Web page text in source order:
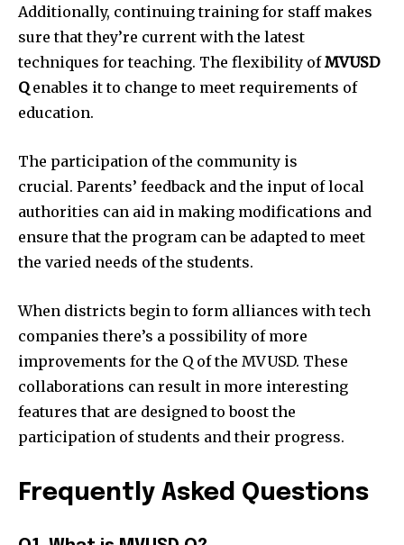
Additionally, continuing training for staff makes
sure that they’re current with the latest
techniques for teaching. The flexibility ofMVUSD
Qenables it to change to meet requirements of
education.
The participation of the community is
crucial. Parents’ feedback and the input of local
authorities can aid in making modifications and
ensure that the program can be adapted to meet
the varied needs of the students.
When districts begin to form alliances with tech
companies there’s a possibility of more
improvements for the Q of the MVUSD. These
collaborations can result in more interesting
features that are designed to boost the
participation of students and their progress.
Frequently Asked Questions